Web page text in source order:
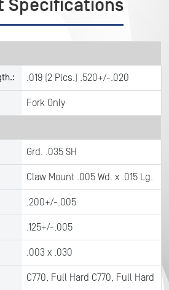
Specifications
.019 (2 Plcs.) .520+/-.020
Fork Only
Grd. .035 SH
Claw Mount .005 Wd. x .015 Lg.
.200+/-.005
.125+/-.005
.003 x .030
C770, Full Hard C770, Full Hard